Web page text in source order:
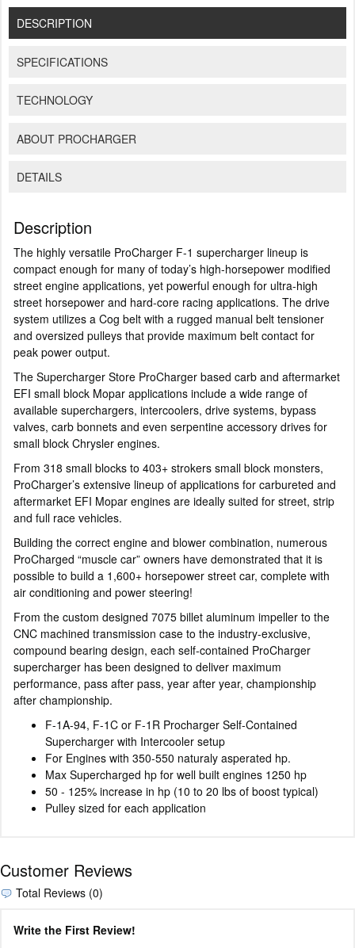
DESCRIPTION
SPECIFICATIONS
TECHNOLOGY
ABOUT PROCHARGER
DETAILS
Description
The highly versatile ProCharger F-1 supercharger lineup is
compact enough for many of today’s high-horsepower modified
street engine applications, yet powerful enough for ultra-high
street horsepower and hard-core racing applications. The drive
system utilizes a Cog belt with a rugged manual belt tensioner
and oversized pulleys that provide maximum belt contact for
peak power output.
The Supercharger Store ProCharger based carb and aftermarket
EFI small block Mopar applications include a wide range of
available superchargers, intercoolers, drive systems, bypass
valves, carb bonnets and even serpentine accessory drives for
small block Chrysler engines.
From 318 small blocks to 403+ strokers small block monsters,
ProCharger’s extensive lineup of applications for carbureted and
aftermarket EFI Mopar engines are ideally suited for street, strip
and full race vehicles.
Building the correct engine and blower combination, numerous
ProCharged “muscle car” owners have demonstrated that it is
possible to build a 1,600+ horsepower street car, complete with
air conditioning and power steering!
From the custom designed 7075 billet aluminum impeller to the
CNC machined transmission case to the industry-exclusive,
compound bearing design, each self-contained ProCharger
supercharger has been designed to deliver maximum
performance, pass after pass, year after year, championship
after championship.
F-1A-94, F-1C or F-1R Procharger Self-Contained
Supercharger with Intercooler setup
For Engines with 350-550 naturaly asperated hp.
Max Supercharged hp for well built engines 1250 hp
50 - 125% increase in hp (10 to 20 lbs of boost typical)
Pulley sized for each application
Customer Reviews
Total Reviews (0)
Write the First Review!